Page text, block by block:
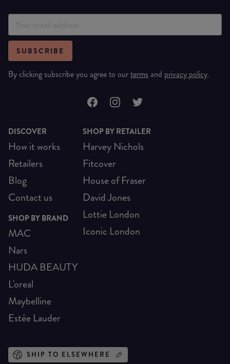
SUBSCRIBE
By clicking subscribe you agree to ourterms and privacy policy.
DISCOVER
How it works
Retailers
Blog
Contact us
SHOP BY BRAND
MAC
Nars
HUDA BEAUTY
L'oreal
Maybelline
Estée Lauder
SHOP BY RETAILER
Harvey Nichols
Fitcover
House of Fraser
David Jones
Lottie London
Iconic London
SHIP TO ELSEWHERE